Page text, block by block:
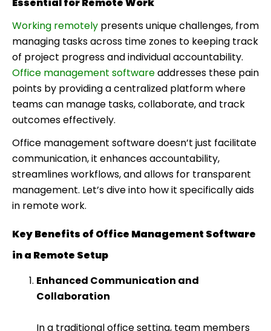
Working remotely presents unique challenges, from
managing tasks across time zones to keeping track
of project progress and individual accountability.
Office management softwareaddresses these pain
points by providing a centralized platform where
teams can manage tasks, collaborate, and track
outcomes effectively.
Office management software doesn’t just facilitate
communication, it enhances accountability,
streamlines workflows, and allows for transparent
management. Let’s dive into how it specifically aids
in remote work.
Key Benefits of Office Management Software
in a Remote Setup
Enhanced Communication and
Collaboration
In a traditional office setting, team members